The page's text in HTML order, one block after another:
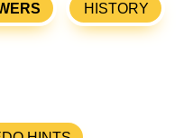
HISTORY